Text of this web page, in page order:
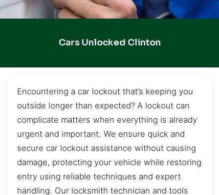
Cars Unlocked Clinton
Encountering a car lockout that’s keeping you
outside longer than expected? A lockout can
complicate matters when everything is already
urgent and important. We ensure quick and
secure car lockout assistance without causing
damage, protecting your vehicle while restoring
entry using reliable techniques and expert
handling. Our locksmith technician and tools